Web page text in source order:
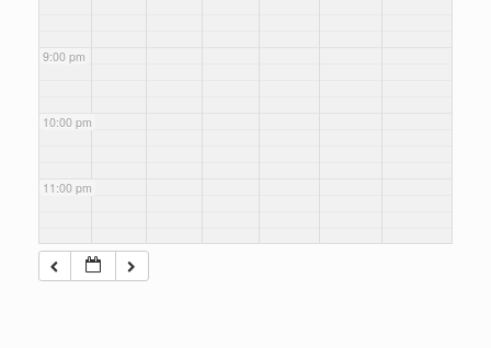
9:00 pm
10:00 pm
11:00 pm